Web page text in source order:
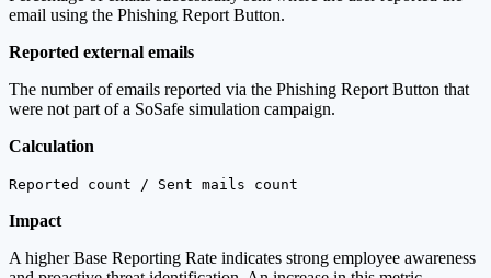
email using the Phishing Report Button.
Reported external emails
The number of emails reported via the Phishing Report Button that
were not part of a SoSafe simulation campaign.
Calculation
Reported count / Sent mails count
Impact
A higher Base Reporting Rate indicates strong employee awareness